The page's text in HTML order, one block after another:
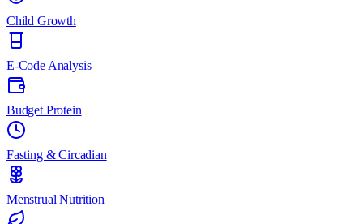
Child Growth
E-Code Analysis
Budget Protein
Fasting & Circadian
Menstrual Nutrition